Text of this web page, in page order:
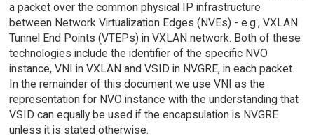
a packet over the common physical IP infrastructure
between Network Virtualization Edges (NVEs) - e.g., VXLAN
Tunnel End Points (VTEPs) in VXLAN network. Both of these
technologies include the identifier of the specific NVO
instance, VNI in VXLAN and VSID in NVGRE, in each packet.
In the remainder of this document we use VNI as the
representation for NVO instance with the understanding that
VSID can equally be used if the encapsulation is NVGRE
unless it is stated otherwise.